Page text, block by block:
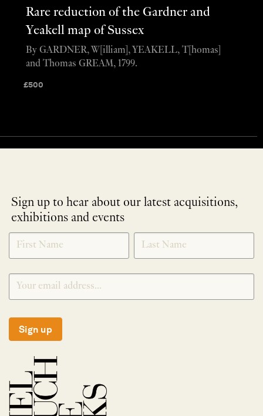
Rare reduction of the Gardner and
Yeakell map of Sussex
£500
By GARDNER, W[illiam], YEAKELL, T[homas]
and Thomas GREAM, 1799.
Sign up to hear about our latest acquisitions,
exhibitions and events
NEWLETTER
SIGNUP
*
Sign up